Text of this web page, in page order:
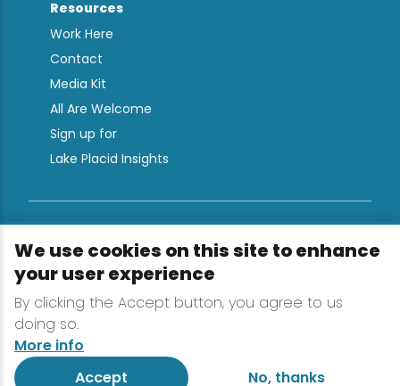
Resources
Work Here
Contact
Media Kit
All Are Welcome
Sign up for
Lake Placid Insights
Privacy Policy
Powered by the Regional Office of Sustainable
Tourism
We use cookies on this site to enhance
your user experience
By clicking the Accept button, you agree to us
doing so.
More info
Accept
No, thanks